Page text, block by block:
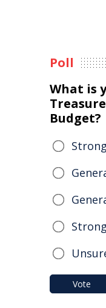
Poll
What is
Budget?
Vote